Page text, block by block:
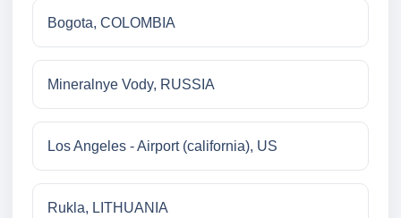
Bogota, COLOMBIA
Mineralnye Vody, RUSSIA
Los Angeles - Airport (california), US
Rukla, LITHUANIA